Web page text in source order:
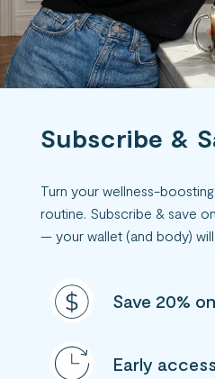
Subscribe &
Turn your wellness-
routine. Subscribe & save
— your wallet (and body) will
Save 20%
Early